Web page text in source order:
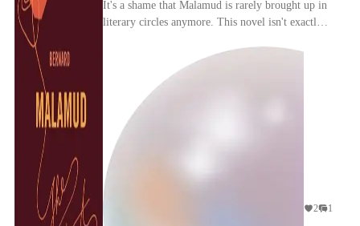
It's a shame that Malamud is rarely brought up in
literary circles anymore. This novel isn't exactly
2 1